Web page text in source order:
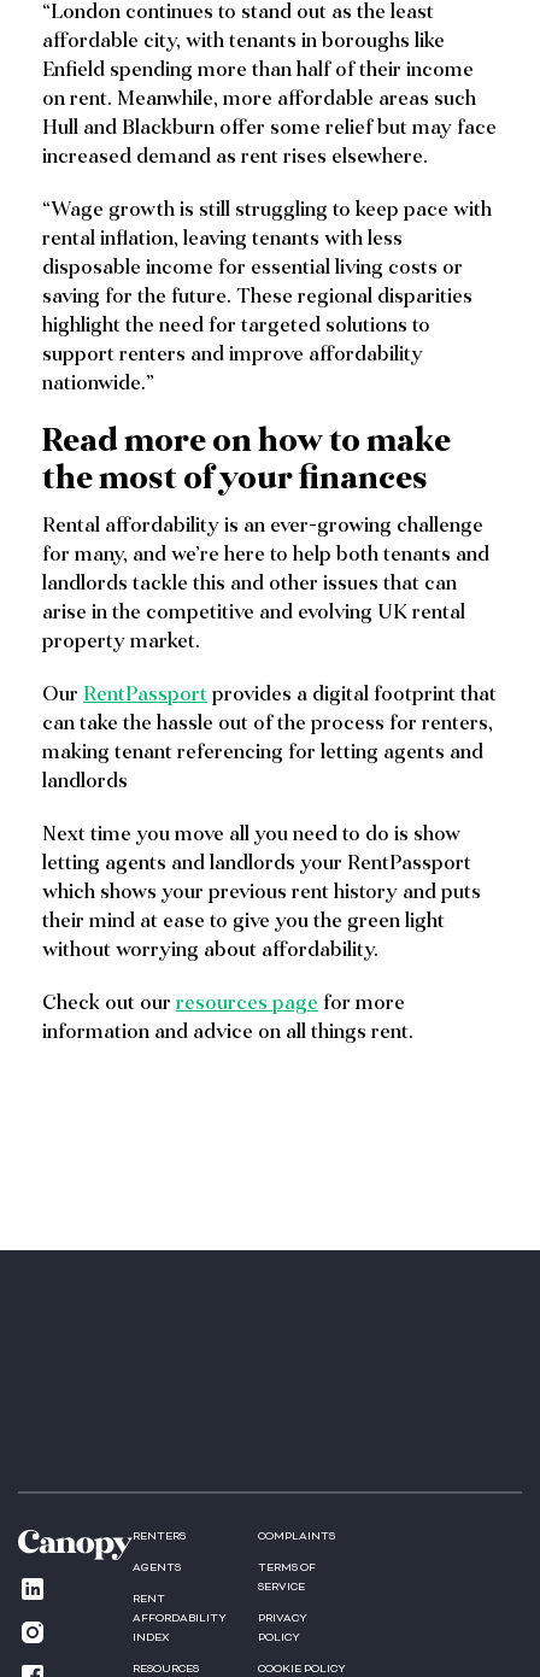
“London continues to stand out as the least
affordable city, with tenants in boroughs like
Enfield spending more than half of their income
on rent. Meanwhile, more affordable areas such
Hull and Blackburn offer some relief but may face
increased demand as rent rises elsewhere.
“Wage growth is still struggling to keep pace with
rental inflation, leaving tenants with less
disposable income for essential living costs or
saving for the future. These regional disparities
highlight the need for targeted solutions to
support renters and improve affordability
nationwide.”
Read more on how to make
the most of your finances
Rental affordability is an ever-growing challenge
for many, and we’re here to help both tenants and
landlords tackle this and other issues that can
arise in the competitive and evolving UK rental
property market.
Our RentPassport provides a digital footprint that
can take the hassle out of the process for renters,
making tenant referencing for letting agents and
landlords
Next time you move all you need to do is show
letting agents and landlords your RentPassport
which shows your previous rent history and puts
their mind at ease to give you the green light
without worrying about affordability.
Check out our resources page for more
information and advice on all things rent.
RENTERS
AGENTS
RENT
AFFORDABILITY
INDEX
RESOURCES
COMPLAINTS
TERMS OF
SERVICE
PRIVACY
POLICY
COOKIE POLICY